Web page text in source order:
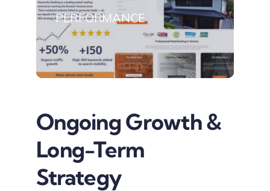
PERFORMANCE
Ongoing Growth &
Long-Term
Strategy